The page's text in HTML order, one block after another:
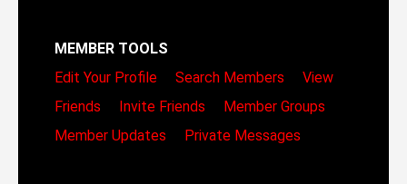
MEMBER TOOLS
Edit Your Profile
Search Members
View
Friends
Invite Friends
Member Groups
Member Updates
Private Messages